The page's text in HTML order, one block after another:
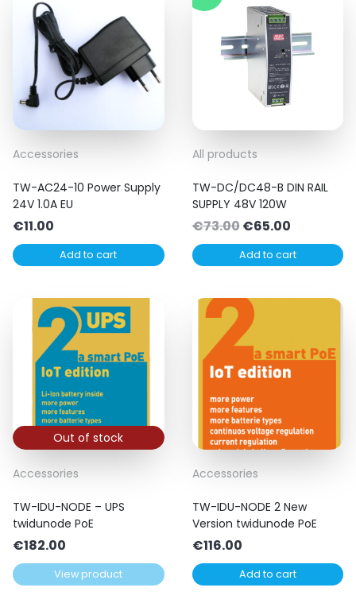
Accessories
TW-AC24-10 Power Supply
24V 1.0A EU
€11.00
Add to cart
All products
TW-DC/DC48-B DIN RAIL
SUPPLY 48V 120W
€73.00Original
price
was:
€65.00Current
price
is:
Add to cart
Out of stock
Accessories
TW-IDU-NODE – UPS
twidunode PoE
€182.00
View product
Accessories
TW-IDU-NODE 2 New
Version twidunode PoE
€116.00
Add to cart